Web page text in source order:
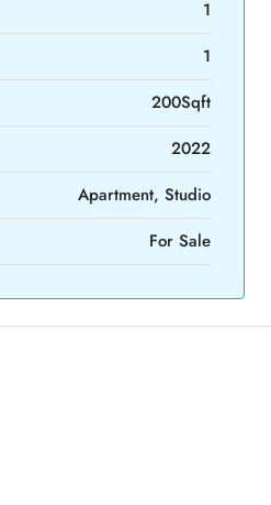
1
1
200Sqft
2022
Apartment, Studio
For Sale